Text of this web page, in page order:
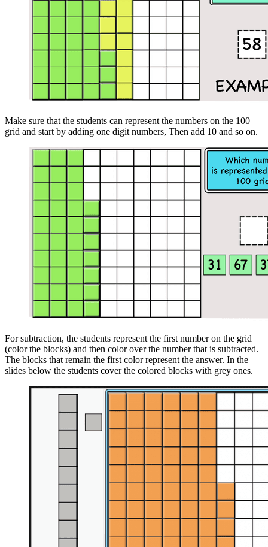
Make sure that the students can represent the numbers on the 100
grid and start by adding one digit numbers, Then add 10 and so on.
For subtraction, the students represent the first number on the grid
(color the blocks) and then color over the number that is subtracted.
The blocks that remain the first color represent the answer. In the
slides below the students cover the colored blocks with grey ones.